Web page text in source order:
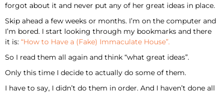
forgot about it and never put any of her great ideas in place.
Skip ahead a few weeks or months. I’m on the computer and
I’m bored. I start looking through my bookmarks and there
it is: “How to Have a (Fake) Immaculate House”.
So I read them all again and think “what great ideas”.
Only this time I decide to actually do some of them.
I have to say, I didn’t do them in order. And I haven’t done all